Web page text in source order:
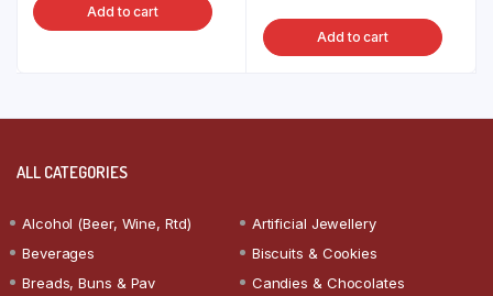
Add to cart
Add to cart
ALL CATEGORIES
Alcohol (Beer, Wine, Rtd)
Artificial Jewellery
Beverages
Biscuits & Cookies
Breads, Buns & Pav
Candies & Chocolates